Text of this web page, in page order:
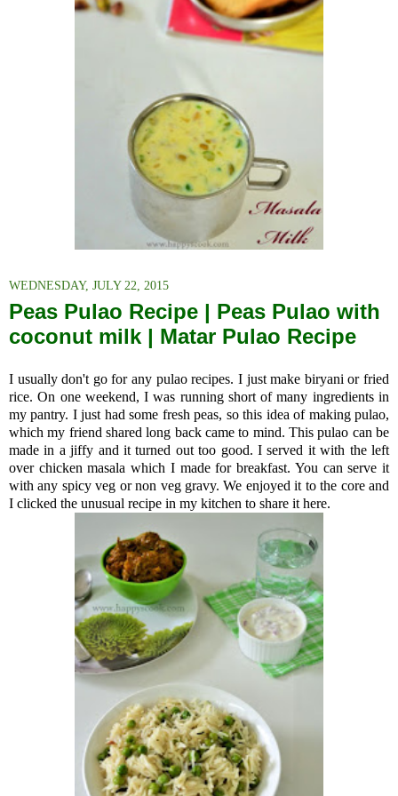
WEDNESDAY, JULY 22, 2015
Peas Pulao Recipe | Peas Pulao with
coconut milk | Matar Pulao Recipe
I usually don't go for any pulao recipes. I just make biryani or fried
rice. On one weekend, I was running short of many ingredients in
my pantry. I just had some fresh peas, so this idea of making pulao,
which my friend shared long back came to mind. This pulao can be
made in a jiffy and it turned out too good. I served it with the left
over chicken masala which I made for breakfast. You can serve it
with any spicy veg or non veg gravy. We enjoyed it to the core and
I clicked the unusual recipe in my kitchen to share it here.